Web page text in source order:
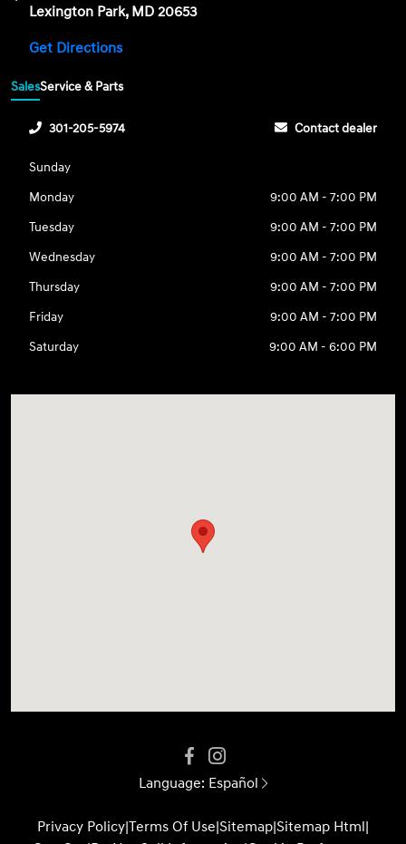
Lexington Park, MD 20653
Get Directions
SalesService & Parts
301-205-5974 Contact dealer
Sunday
Monday
9:00 AM - 7:00 PM
Tuesday
9:00 AM - 7:00 PM
Wednesday
9:00 AM - 7:00 PM
Thursday
9:00 AM - 7:00 PM
Friday
9:00 AM - 7:00 PM
Saturday
9:00 AM - 6:00 PM
Language: Español
Privacy Policy|Terms Of Use|Sitemap|Sitemap Html|